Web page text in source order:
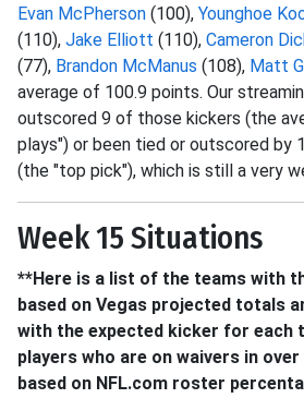
Evan McPherson (100), Younghoe
(110), Jake Elliott (110), Cameron
(77), Brandon McManus (108), Matt
average of 100.9 points. Our
outscored 9 of those kickers (the
plays") or been tied or outscored by
(the "top pick"), which is still a very
Week 15 Situations
**Here is a list of the teams with
based on Vegas projected totals
with the expected kicker for each
players who are on waivers in
based on NFL.com roster